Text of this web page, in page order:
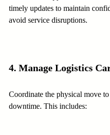
timely updates to maintain
avoid service disruptions.
4. Manage Logistics
Coordinate the physical move
downtime. This includes: